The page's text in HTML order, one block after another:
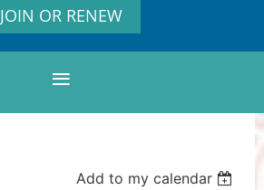
JOIN OR RENEW
Add to my calendar